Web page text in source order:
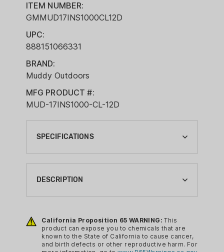
ITEM NUMBER:
GMMUD17INS1000CL12D
UPC:
888151066331
BRAND:
Muddy Outdoors
MFG PRODUCT #:
MUD-17INS1000-CL-12D
SPECIFICATIONS
APPAREL COLOR:
BROWN
BRAND:
MUDDY OUTDOORS
DESCRIPTION
among us know that, in any journey, the
first step is always the most important.
That’s why Muddy developed this NEW
California Proposition 65 WARNING: This
product can expose you to chemicals that are
known to the State of California to cause cancer,
and birth defects or other reproductive harm. For